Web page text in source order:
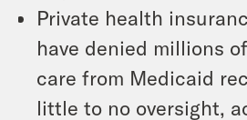
Private health
have denied millions
care from Medicaid
little to no oversight,